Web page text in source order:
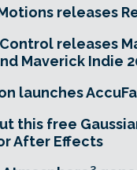
releases
releases
Maverick Indie
launches
this free
After Effects